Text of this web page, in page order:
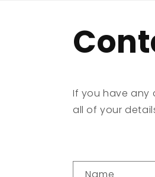
If you have any
all of your
Name